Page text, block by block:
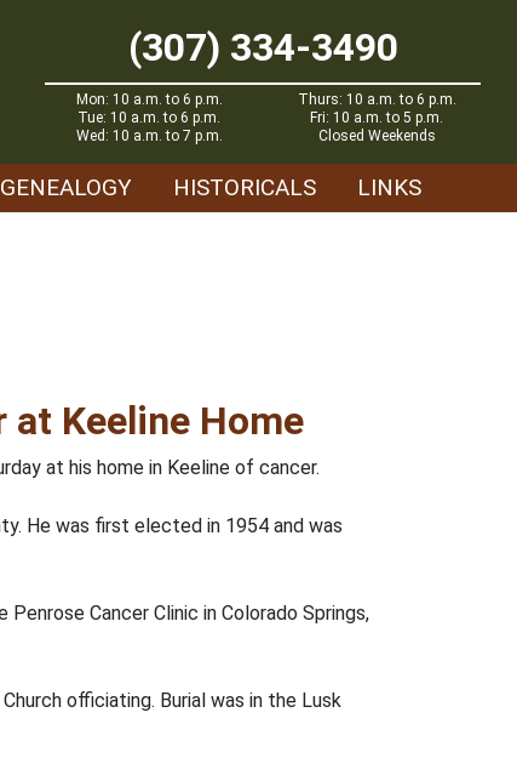
(307) 334-3490
Mon: 10 a.m. to 6 p.m.
Tue: 10 a.m. to 6 p.m.
Wed: 10 a.m. to 7 p.m.
Thurs: 10 a.m. to 6 p.m.
Fri: 10 a.m. to 5 p.m.
Closed Weekends
GENEALOGY HISTORICALS LINKS
at Keeline Home
at his home in Keeline of cancer.
He was first elected in 1954 and was
Cancer Clinic in Colorado Springs,
officiating. Burial was in the Lusk